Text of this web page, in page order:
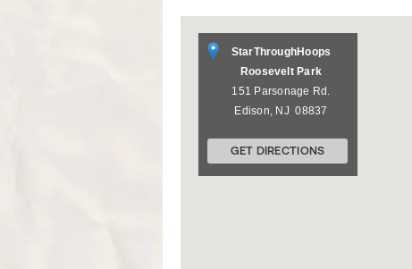
StarThroughHoops
Roosevelt Park
151 Parsonage Rd.
Edison, NJ 08837
GET DIRECTIONS